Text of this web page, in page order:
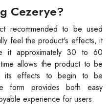
Cezerye?
recommended to be used
feel the product's effects, it
it approximately 30 to 60
allows the product to be
its effects to begin to be
form provides both easy
experience for users.